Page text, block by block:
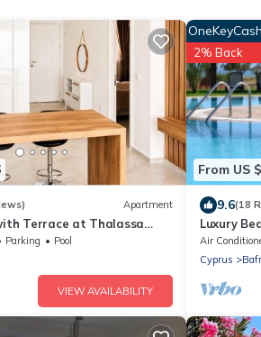
Apartment
Terrace at Thalassa
Northern Cyprus
Parking
Pool
VIEW AVAILABILITY
From US
OneKeyCash
2% Back
9.6(18
Luxury
Views
Air
Cyprus